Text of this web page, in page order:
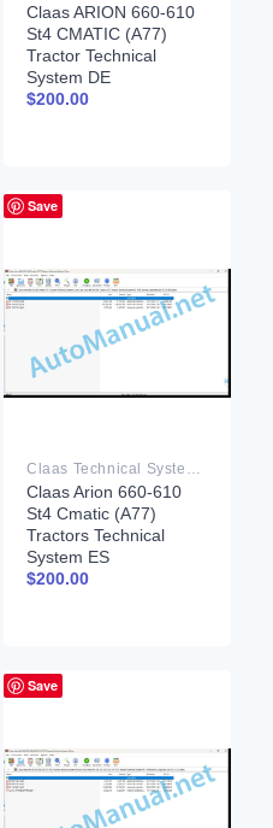
Claas ARION 660-610
St4 CMATIC (A77)
Tractor Technical
System DE
$200.00
Save
Claas Technical System PDF
Claas Arion 660-610
St4 Cmatic (A77)
Tractors Technical
System ES
$200.00
Save